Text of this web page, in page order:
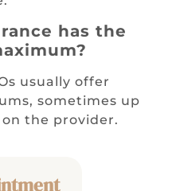
has the
usually offer
sometimes up
the provider.